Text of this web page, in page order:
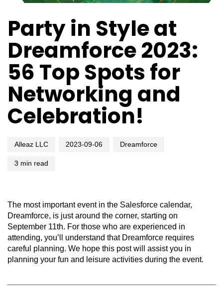
Party in Style at
Dreamforce 2023:
56 Top Spots for
Networking and
Celebration!
Alleaz LLC
on:
2023-09-06
in:
Dreamforce
3 min read
The most important event in the Salesforce calendar,
Dreamforce, is just around the corner, starting on
September 11th. For those who are experienced in
attending, you’ll
understand that Dreamforce requires
careful planning. We hope this post will assistyou in
planning your fun and leisure activities during the event.